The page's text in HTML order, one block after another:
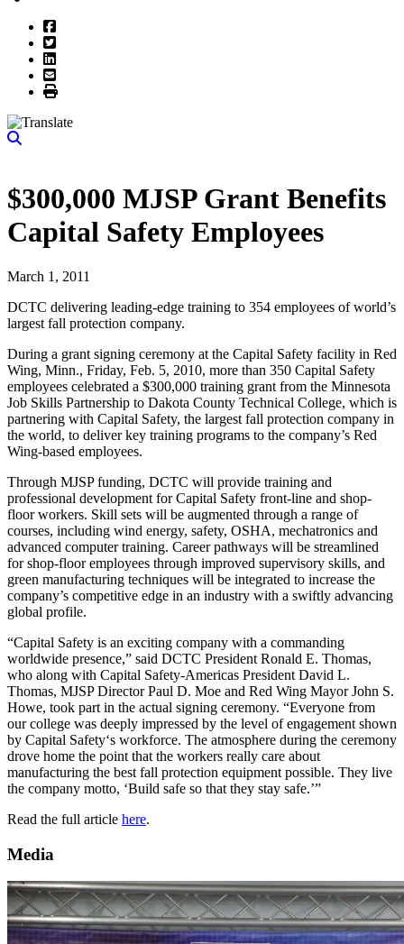
Facebook
Twitter
LinkedIn
Email
Print
$300,000 MJSP Grant Benefits
Capital Safety Employees
March 1, 2011
DCTC delivering leading-edge training to 354 employees of world’s
largest fall protection company.
During a grant signing ceremony at the Capital Safety facility in Red
Wing, Minn., Friday, Feb. 5, 2010, more than 350 Capital Safety
employees celebrated a $300,000 training grant from the Minnesota
Job Skills Partnership to Dakota County Technical College, which is
partnering with Capital Safety, the largest fall protection company in
the world, to deliver key training programs to the company’s Red
Wing-based employees.
Through MJSP funding, DCTC will provide training and
professional development for Capital Safety front-line and shop-
floor workers. Skill sets will be augmented through a range of
courses, including wind energy, safety, OSHA, mechatronics and
advanced computer training. Career pathways will be streamlined
for shop-floor employees through improved supervisory skills, and
green manufacturing techniques will be integrated to increase the
company’s competitive edge in an industry with a swiftly advancing
global profile.
“Capital Safety is an exciting company with a commanding
worldwide presence,” said DCTC President Ronald E. Thomas,
who along with Capital Safety-Americas President David L.
Thomas, MJSP Director Paul D. Moe and Red Wing Mayor John S.
Howe, took part in the actual signing ceremony. “Everyone from
our college was deeply impressed by the level of engagement shown
by Capital Safety‘s workforce. The atmosphere during the ceremony
drove home the point that the workers really care about
manufacturing the best fall protection equipment possible. They live
the company motto, ‘Build safe so that they stay safe.’”
Read the full article here.
Media